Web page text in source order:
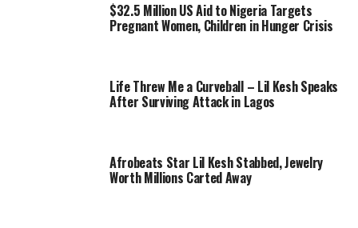
$32.5 Million US Aid to Nigeria Targets
Pregnant Women, Children in Hunger Crisis
Life Threw Me a Curveball – Lil Kesh Speaks
After Surviving Attack in Lagos
Afrobeats Star Lil Kesh Stabbed, Jewelry
Worth Millions Carted Away